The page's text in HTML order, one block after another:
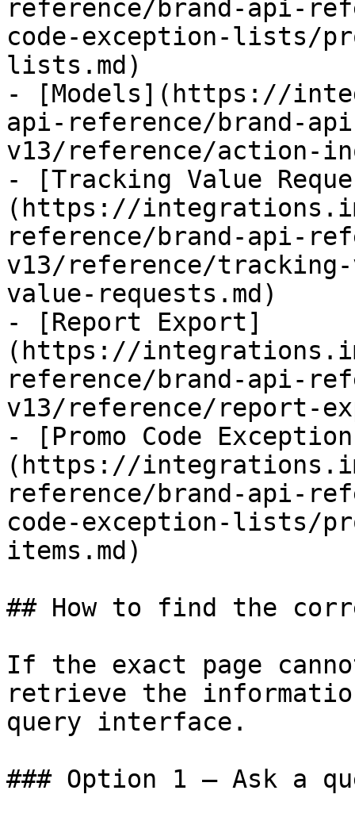
reference/brand-api-
code-exception-lists/
lists.md)
- [Models](https://
api-reference/brand-
v13/reference/action-
- [Tracking Value
(https://
reference/brand-api-
v13/reference/
value-requests.md)
- [Report Export]
(https://
reference/brand-api-
v13/reference/report-
- [Promo Code
(https://
reference/brand-api-
code-exception-lists/
items.md)
## How to find the
If the exact page
retrieve the
query interface.
### Option 1 — Ask a